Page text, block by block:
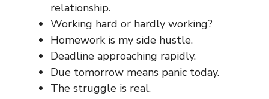
relationship.
Working hard or hardly working?
Homework is my side hustle.
Deadline approaching rapidly.
Due tomorrow means panic today.
The struggle is real.